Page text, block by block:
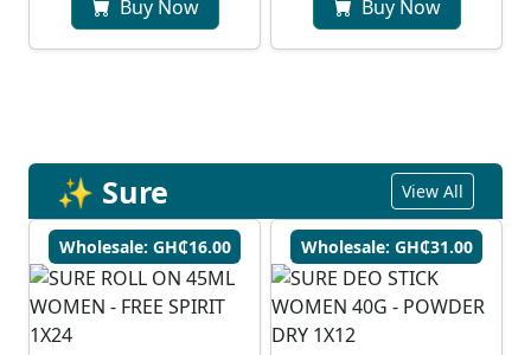
Buy Now Buy Now
✨ Sure View All
Wholesale: GH₵16.00 Wholesale: GH₵31.00